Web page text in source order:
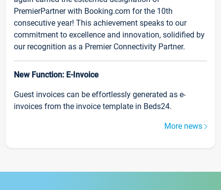
PremierPartner with Booking.com for the 10th
consecutive year! This achievement speaks to our
commitment to excellence and innovation, solidified by
our recognition as a Premier Connectivity Partner.
New Function: E-Invoice
Guest invoices can be effortlessly generated as e-
invoices from the invoice template in Beds24.
More news